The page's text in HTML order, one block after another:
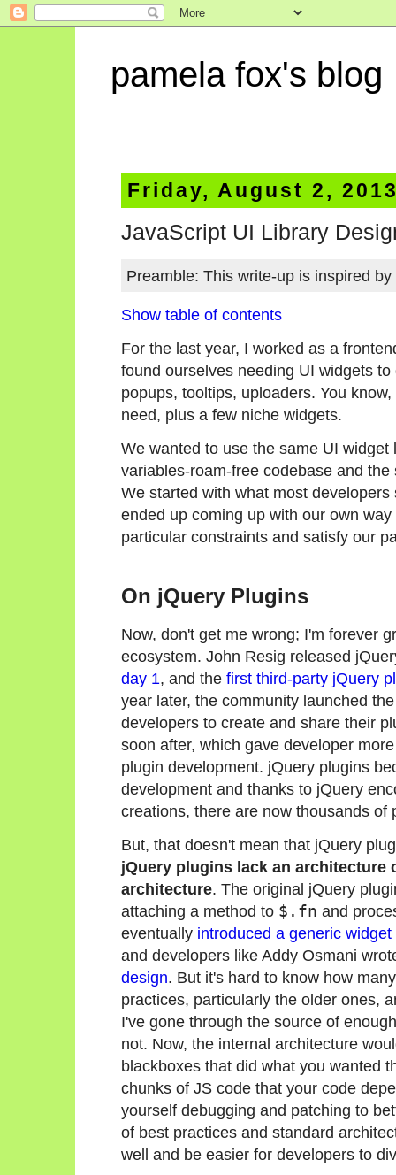
pamela fox's blog
Friday, August 2,
JavaScript UI Library
Preamble: This write-up is inspired by
Show table of contents
For the last year, I worked as a
found ourselves needing UI widgets
popups, tooltips, uploaders. You
need, plus a few niche widgets.
We wanted to use the same UI
variables-roam-free codebase and
We started with what most
ended up coming up with our own
particular constraints and satisfy our
On jQuery Plugins
Now, don't get me wrong; I'm forever
ecosystem. John Resig released
day 1, and the first third-party jQuery
year later, the community launched
developers to create and share their
soon after, which gave developer
plugin development. jQuery plugins
development and thanks to jQuery
creations, there are now thousands
But, that doesn't mean that jQuery
jQuery plugins lack an
architecture. The original jQuery
attaching a method to $.fn and
eventually introduced a generic widget
and developers like Addy Osmani
design. But it's hard to know how
practices, particularly the older ones,
I've gone through the source of
not. Now, the internal architecture
blackboxes that did what you wanted
chunks of JS code that your code
yourself debugging and patching to
of best practices and standard
well and be easier for developers to